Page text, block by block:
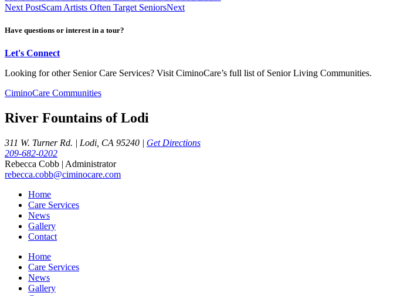
Next PostScam Artists Often Target SeniorsNext
Have questions or interest in a tour?
Let's Connect
Looking for other Senior Care Services? Visit CiminoCare’s full list of Senior Living Communities.
CiminoCare Communities
River Fountains of Lodi
311 W. Turner Rd. | Lodi, CA 95240 | Get Directions
209-682-0202
Rebecca Cobb | Administrator
rebecca.cobb@ciminocare.com
Home
Care Services
News
Gallery
Contact
Home
Care Services
News
Gallery